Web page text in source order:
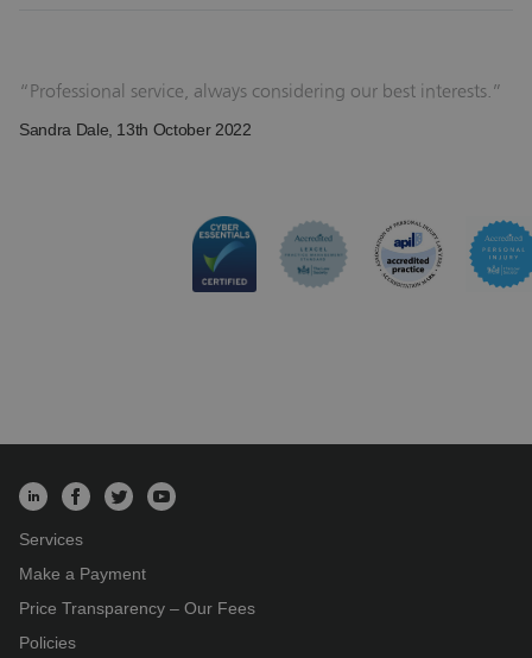
Professional service, always considering our best interests.
Sandra Dale , 13th October 2022
Services
Make a Payment
Price Transparency – Our Fees
Policies